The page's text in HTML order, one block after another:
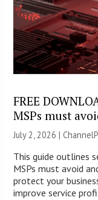
FREE
MSPs must
July 2, 2026 |
This guide outlines
MSPs must avoid
protect your
improve service